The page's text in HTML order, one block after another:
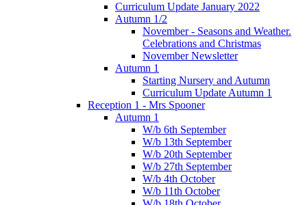
Curriculum Update January 2022
Autumn 1/2
November - Seasons and Weather.
Celebrations and Christmas
November Newsletter
Autumn 1
Starting Nursery and Autumn
Curriculum Update Autumn 1
Reception 1 - Mrs Spooner
Autumn 1
W/b 6th September
W/b 13th September
W/b 20th September
W/b 27th September
W/b 4th October
W/b 11th October